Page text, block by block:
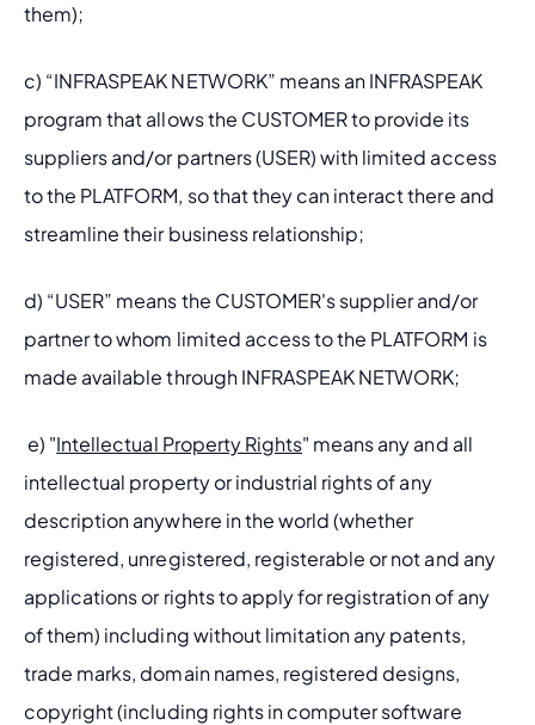
them);
c) “INFRASPEAK NETWORK” means an INFRASPEAK
program that allows the CUSTOMER to provide its
suppliers and/or partners (USER) with limited access
to the PLATFORM, so that they can interact there and
streamline their business relationship;
d) “USER” means the CUSTOMER's supplier and/or
partner to whom limited access to the PLATFORM is
made available through INFRASPEAK NETWORK;
e) "Intellectual Property Rights" means any and all
intellectual property or industrial rights of any
description anywhere in the world (whether
registered, unregistered, registerable or not and any
applications or rights to apply for registration of any
of them) including without limitation any patents,
trade marks, domain names, registered designs,
copyright (including rights in computer software